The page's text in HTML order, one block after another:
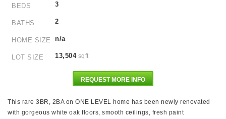
BEDS 3
BATHS 2
HOME SIZE n/a
LOT SIZE 13,504sqft
REQUEST MORE INFO
This rare 3BR, 2BA on ONE LEVEL home has been newly renovated
with gorgeous white oak floors, smooth ceilings, fresh paint